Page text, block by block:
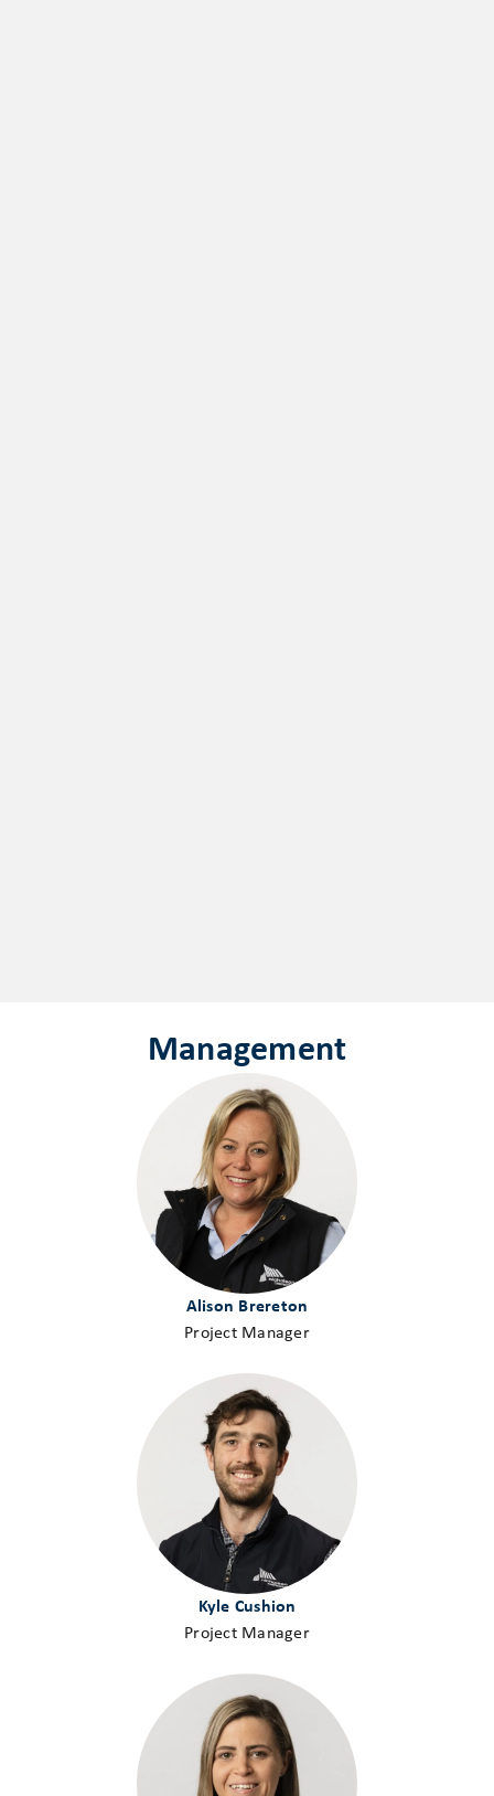
Management
Alison Brereton
Project Manager
Kyle Cushion
Project Manager